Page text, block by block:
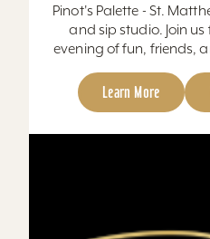
Pinot's Palette - St.
and sip studio. Join
evening of fun, friends,
Learn More